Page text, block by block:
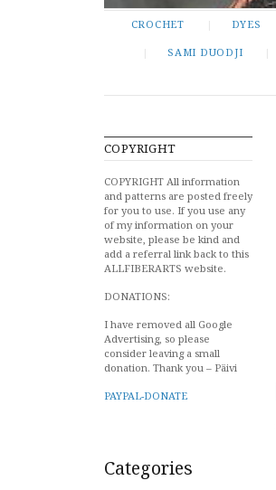
CROCHET DYES
SAMI DUODJI
COPYRIGHT
COPYRIGHT All information
and patterns are posted freely
for you to use. If you use any
of my information on your
website, please be kind and
add a referral link back to this
ALLFIBERARTS website.
DONATIONS:
I have removed all Google
Advertising, so please
consider leaving a small
donation. Thank you – Päivi
PAYPAL-DONATE
Categories